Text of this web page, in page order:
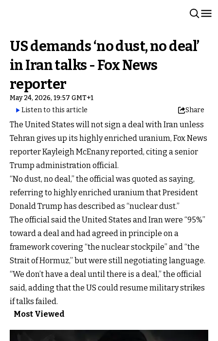
US demands ‘no dust, no deal’
in Iran talks - Fox News
reporter
May 24, 2026, 19:57 GMT+1
Listen to this article
Share
The United States will not sign a deal with Iran unless
Tehran gives up its highly enriched uranium, Fox News
reporter Kayleigh McEnany reported, citing a senior
Trump administration official.
“No dust, no deal,” the official was quoted as saying,
referring to highly enriched uranium that President
Donald Trump has described as “nuclear dust.”
The official said the United States and Iran were “95%”
toward a deal and had agreed in principle on a
framework covering “the nuclear stockpile” and “the
Strait of Hormuz,” but were still negotiating language.
“We don’t have a deal until there is a deal,” the official
said, adding that the US could resume military strikes
if talks failed.
Most Viewed